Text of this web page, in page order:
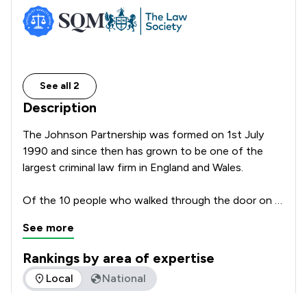
See all 2
Description
The Johnson Partnership was formed on 1st July
1990 and since then has grown to be one of the
largest criminal law firm in England and Wales.
Of the 10 people who walked through the door on
currently on sabbatical. Bill, Chris and Digby remain as
partners but they have been joined by the fourth
first day member Emma Eardley who on the 1st July
1990 was our office junior.
See more
Rankings by area of expertise
The rankings below show the areas of expertise that
Local National